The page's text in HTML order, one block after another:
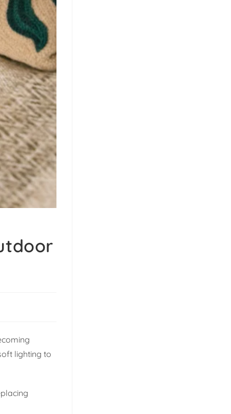
lighting to